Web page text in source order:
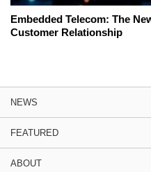
Embedded Telecom: The
Customer Relationship
NEWS
FEATURED
ABOUT